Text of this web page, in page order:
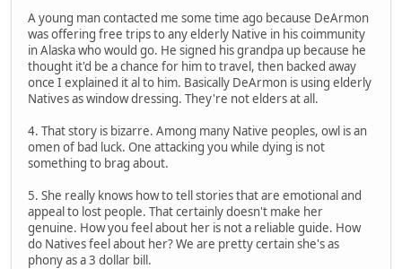
A young man contacted me some time ago because DeArmon
was offering free trips to any elderly Native in his coimmunity
in Alaska who would go. He signed his grandpa up because he
thought it'd be a chance for him to travel, then backed away
once I explained it al to him. Basically DeArmon is using elderly
Natives as window dressing. They're not elders at all.
4. That story is bizarre. Among many Native peoples, owl is an
omen of bad luck. One attacking you while dying is not
something to brag about.
5. She really knows how to tell stories that are emotional and
appeal to lost people. That certainly doesn't make her
genuine. How you feel about her is not a reliable guide. How
do Natives feel about her? We are pretty certain she's as
phony as a 3 dollar bill.